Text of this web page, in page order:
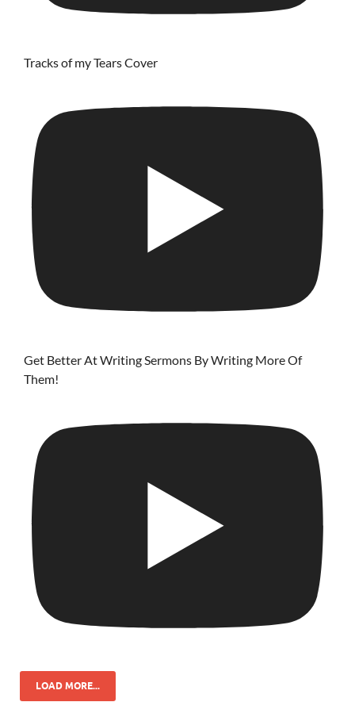
Tracks of my Tears Cover
Get Better At Writing Sermons By Writing More Of
Them!
LOAD MORE...